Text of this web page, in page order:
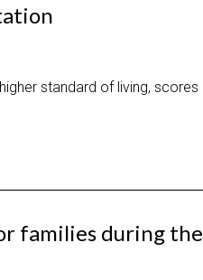
standard of living, scores
families during the